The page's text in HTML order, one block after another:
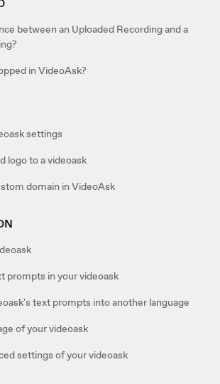
between an Uploaded Recording and a
in VideoAsk?
settings
logo to a videoask
domain in VideoAsk
prompts in your videoask
text prompts into another language
of your videoask
settings of your videoask